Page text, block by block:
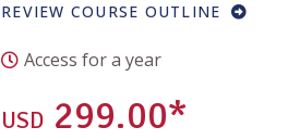
REVIEW COURSE OUTLINE
Access for a year
USD 299.00*